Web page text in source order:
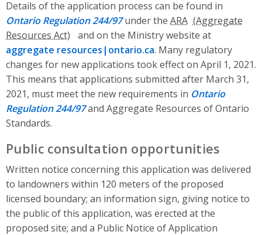
Details of the application process can be found in
Ontario Regulation 244/97under the ARA
and on the Ministry website at
aggregate resources|ontario.ca. Many regulatory
changes for new applications took effect on April 1, 2021.
This means that applications submitted after March 31,
2021, must meet the new requirements in Ontario
Regulation 244/97and Aggregate Resources of Ontario
Standards.
Public consultation opportunities
Written notice concerning this application was delivered
to landowners within 120 meters of the proposed
licensed boundary; an information sign, giving notice to
the public of this application, was erected at the
proposed site; and a Public Notice of Application